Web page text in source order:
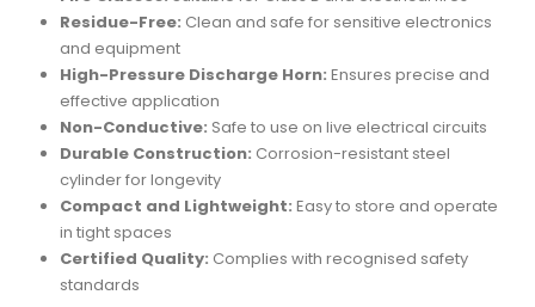
Residue-Free: Clean and safe for sensitive electronics
and equipment
High-Pressure Discharge Horn: Ensures precise and
effective application
Non-Conductive: Safe to use on live electrical circuits
Durable Construction: Corrosion-resistant steel
cylinder for longevity
Compact and Lightweight: Easy to store and operate
in tight spaces
Certified Quality: Complies with recognised safety
standards